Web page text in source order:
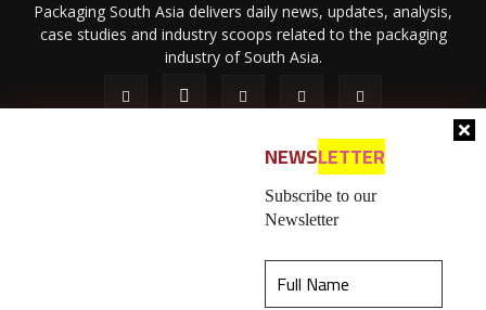
NEWSLETTER
Subscribe to our
Newsletter
Packaging South Asia delivers daily news, updates, analysis,
case studies and industry scoops related to the packaging
industry of South Asia.